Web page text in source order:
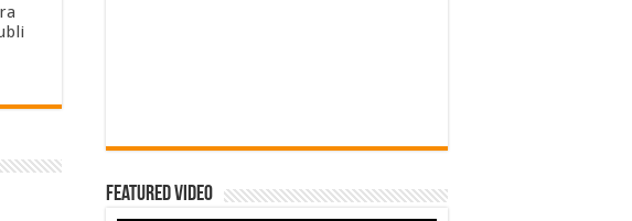
Featured Video